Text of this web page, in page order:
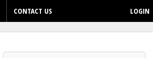
CONTACT US LOGIN